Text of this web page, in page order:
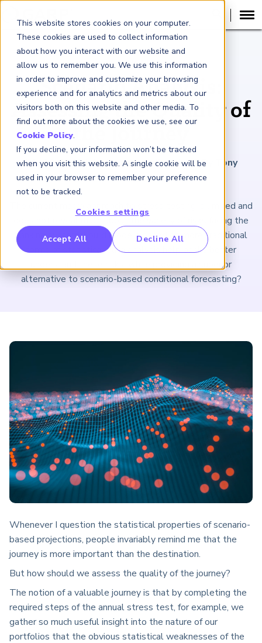
This website stores cookies on your computer.
These cookies are used to collect information
about how you interact with our website and
allow us to remember you. We use this information
in order to improve and customize your browsing
experience and for analytics and metrics about our
visitors both on this website and other media. To
find out more about the cookies we use, see our
Cookie Policy.
If you decline, your information won’t be tracked
when you visit this website. A single cookie will be
used in your browser to remember your preference
not to be tracked.
Cookies settings
Accept All Decline All
Benchmarking Initative (GBI)
Crime Intelligence & Insights (FCi2)
China
ARTICLE
Scenario Analysis:
Assessing the Quality of
the Journey
July 29, 2022 4minutes reading time|By Tony
Hughes
The current macro approach to stress testing is limited and
does not reveal much about the variety of risks facing the
banking system. Could models based on more traditional
forms of statistical data analysis help banks better
understand these risks, while providing a superior
alternative to scenario-based conditional forecasting?
Whenever I question the statistical properties of scenario-
based projections, people invariably remind me that the
journey is more important than the destination.
But how should we assess the quality of the journey?
The notion of a valuable journey is that by completing the
required steps of the annual stress test, for example, we
gather so much useful insight into the nature of our
portfolios that the obvious statistical weaknesses of the